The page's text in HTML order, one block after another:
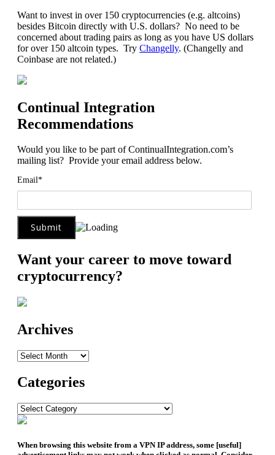
Want to invest in over 150 cryptocurrencies (e.g. altcoins)
besides Bitcoin directly with U.S. dollars? No need to be
concerned about trading pairs as long as you have US dollars
for over 150 altcoin types. Try Changelly. (Changelly and
Coinbase are not related.)
Continual Integration
Recommendations
Would you like to be part of ContinualIntegration.com’s
mailing list? Provide your email address below.
Email*
Want your career to move toward
cryptocurrency?
Archives
Archives
Categories
Categories
When browsing this website from a VPN IP address, some [useful]